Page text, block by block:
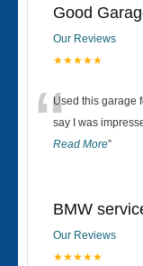
Good
Our Reviews
★★★★★
“Used this garage
say I was
Read More”
BMW
Our Reviews
★★★★★